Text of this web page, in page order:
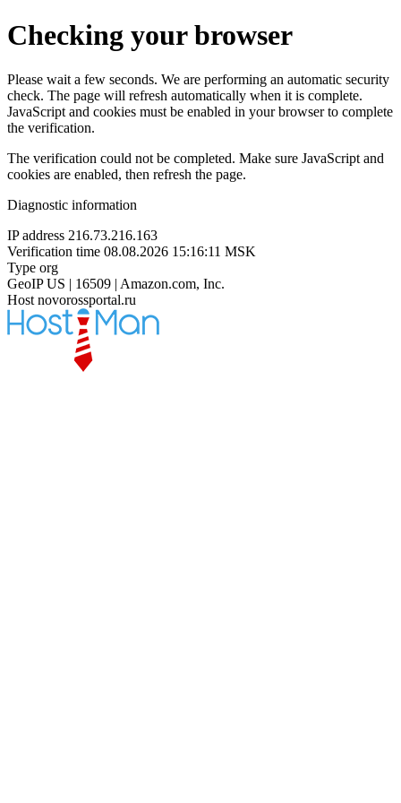
Checking your browser
Please wait a few seconds. We are performing an automatic security
check. The page will refresh automatically when it is complete.
JavaScript and cookies must be enabled in your browser to complete
the verification.
The verification could not be completed. Make sure JavaScript and
cookies are enabled, then refresh the page.
Diagnostic information
IP address 216.73.216.163
Verification time 08.08.2026 15:16:11 MSK
Type org
GeoIP US | 16509 | Amazon.com, Inc.
Host novorossportal.ru